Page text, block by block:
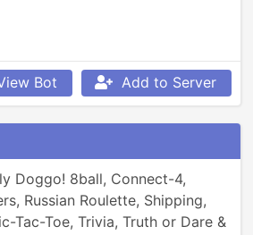
Bot Add to Server
Doggo! 8ball, Connect-4,
Russian Roulette, Shipping,
Tac-Toe, Trivia, Truth or Dare &